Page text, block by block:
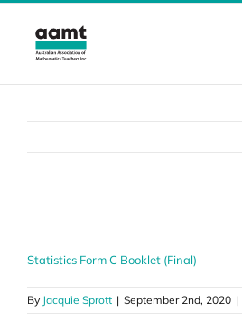
Skip
content
Statistics Form C Booklet (Final)
By Jacquie Sprott | September 2nd, 2020 |